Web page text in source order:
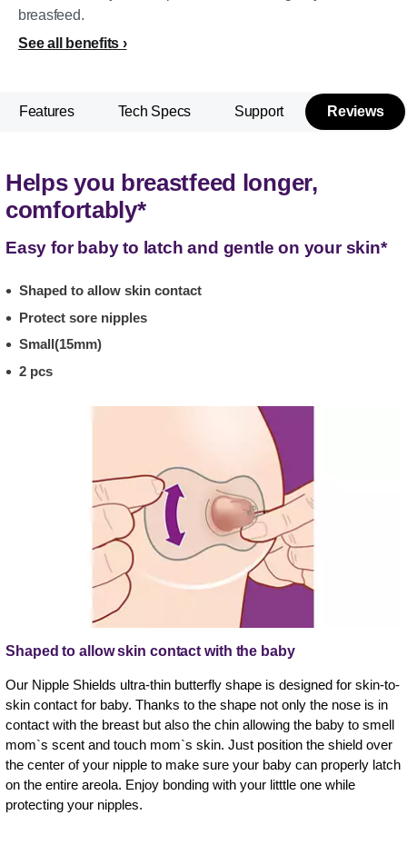
breasfeed.
See all benefits
Features Tech Specs Support Reviews
Helps you breastfeed longer,
comfortably*
Easy for baby to latch and gentle on your skin*
Shaped to allow skin contact
Protect sore nipples
Small(15mm)
2 pcs
Shaped to allow skin contact with the baby
Our Nipple Shields ultra-thin butterfly shape is designed for skin-to-
skin contact for baby. Thanks to the shape not only the nose is in
contact with the breast but also the chin allowing the baby to smell
mom`s scent and touch mom`s skin. Just position the shield over
the center of your nipple to make sure your baby can properly latch
on the entire areola. Enjoy bonding with your litttle one while
protecting your nipples.